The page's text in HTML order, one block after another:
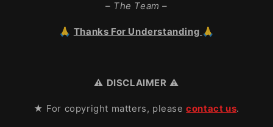
– The Team –
🙏 Thanks For Understanding 🙏
⚠️ DISCLAIMER ⚠️
★ For copyright matters, pleasecontact us.